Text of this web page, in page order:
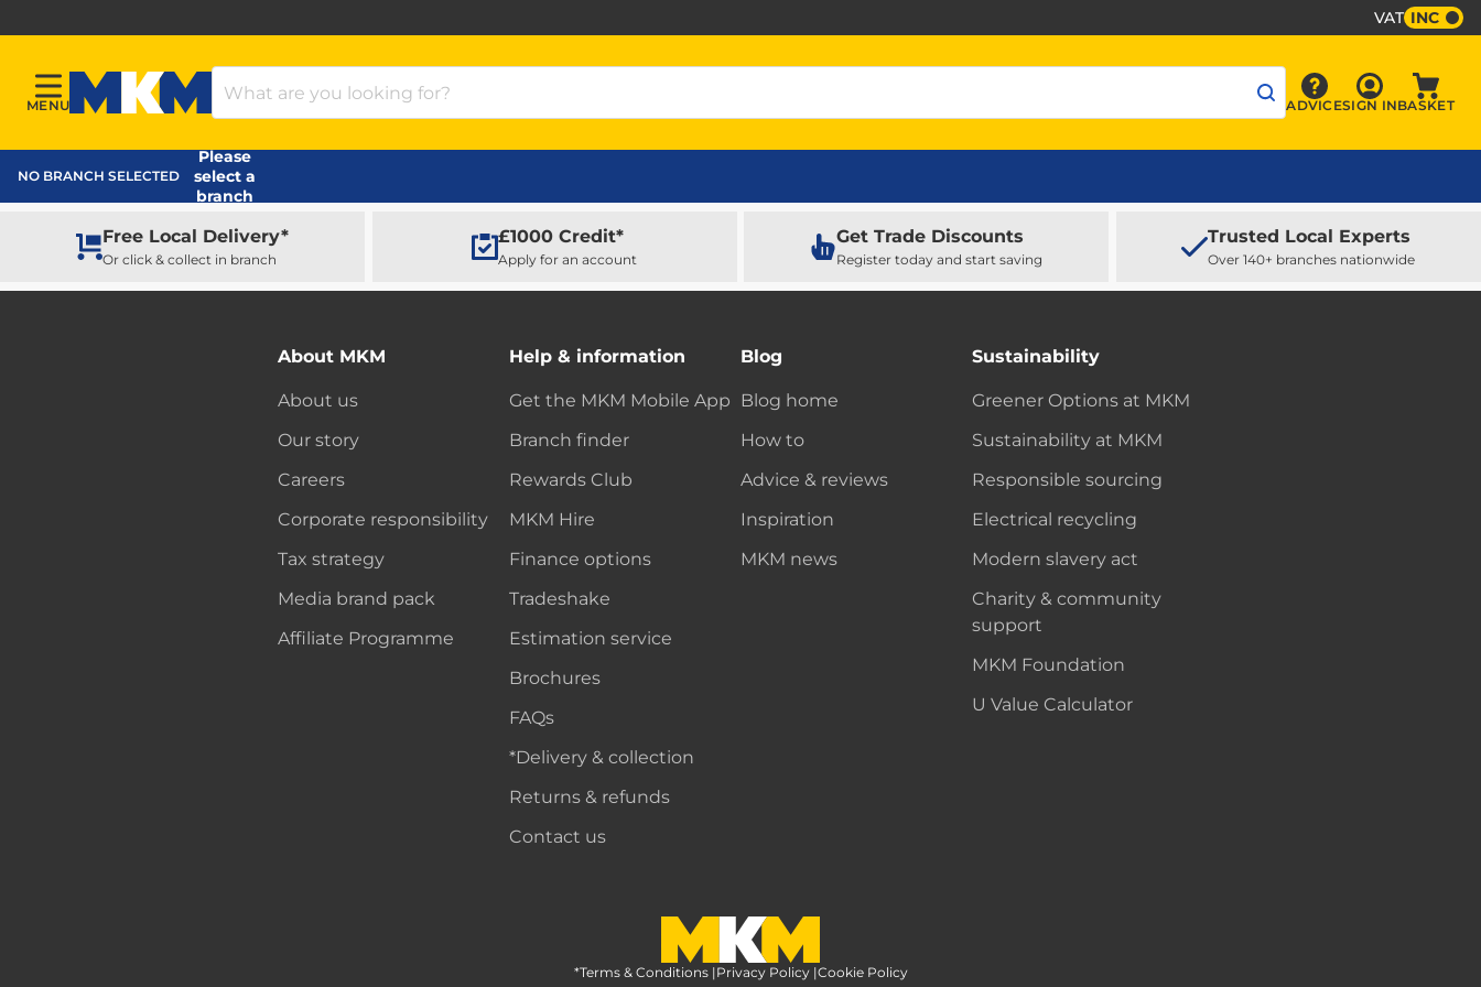
VAT INC
Menu
MENU
MKM Home Page
Search Products
Advice
ADVICE Sign In
SIGN INBASKET
NO BRANCH SELECTED
Please
select a
branch
Free Local Delivery*
Or click & collect in branch
£1000 Credit*
Apply for an account
Get Trade Discounts
Register today and start saving
Trusted Local Experts
Over 140+ branches nationwide
About MKM
About us
Our story
Careers
Corporate responsibility
Tax strategy
Media brand pack
Affiliate Programme
Help & information
Get the MKM Mobile App
Branch finder
Rewards Club
MKM Hire
Finance options
Tradeshake
Estimation service
Brochures
FAQs
*Delivery & collection
Returns & refunds
Contact us
Blog
Blog home
How to
Advice & reviews
Inspiration
MKM news
Sustainability
Greener Options at MKM
Sustainability at MKM
Responsible sourcing
Electrical recycling
Modern slavery act
Charity & community
support
MKM Foundation
U Value Calculator
MKM Home Page
*Terms & Conditions |Privacy Policy |Cookie Policy